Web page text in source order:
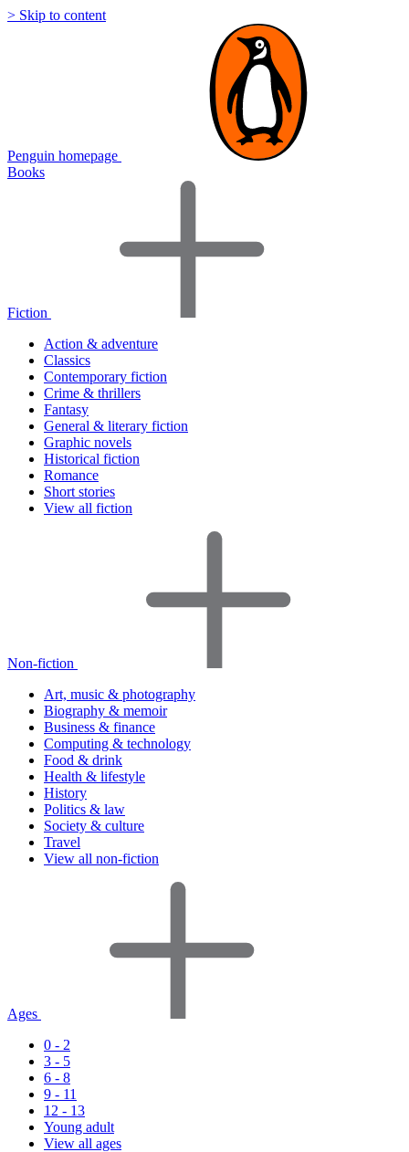
> Skip to content
Penguin homepage
Books
Fiction
Action & adventure
Classics
Contemporary fiction
Crime & thrillers
Fantasy
General & literary fiction
Graphic novels
Historical fiction
Romance
Short stories
View all fiction
Non-fiction
Art, music & photography
Biography & memoir
Business & finance
Computing & technology
Food & drink
Health & lifestyle
History
Politics & law
Society & culture
Travel
View all non-fiction
Ages
0 - 2
3 - 5
6 - 8
9 - 11
12 - 13
Young adult
View all ages